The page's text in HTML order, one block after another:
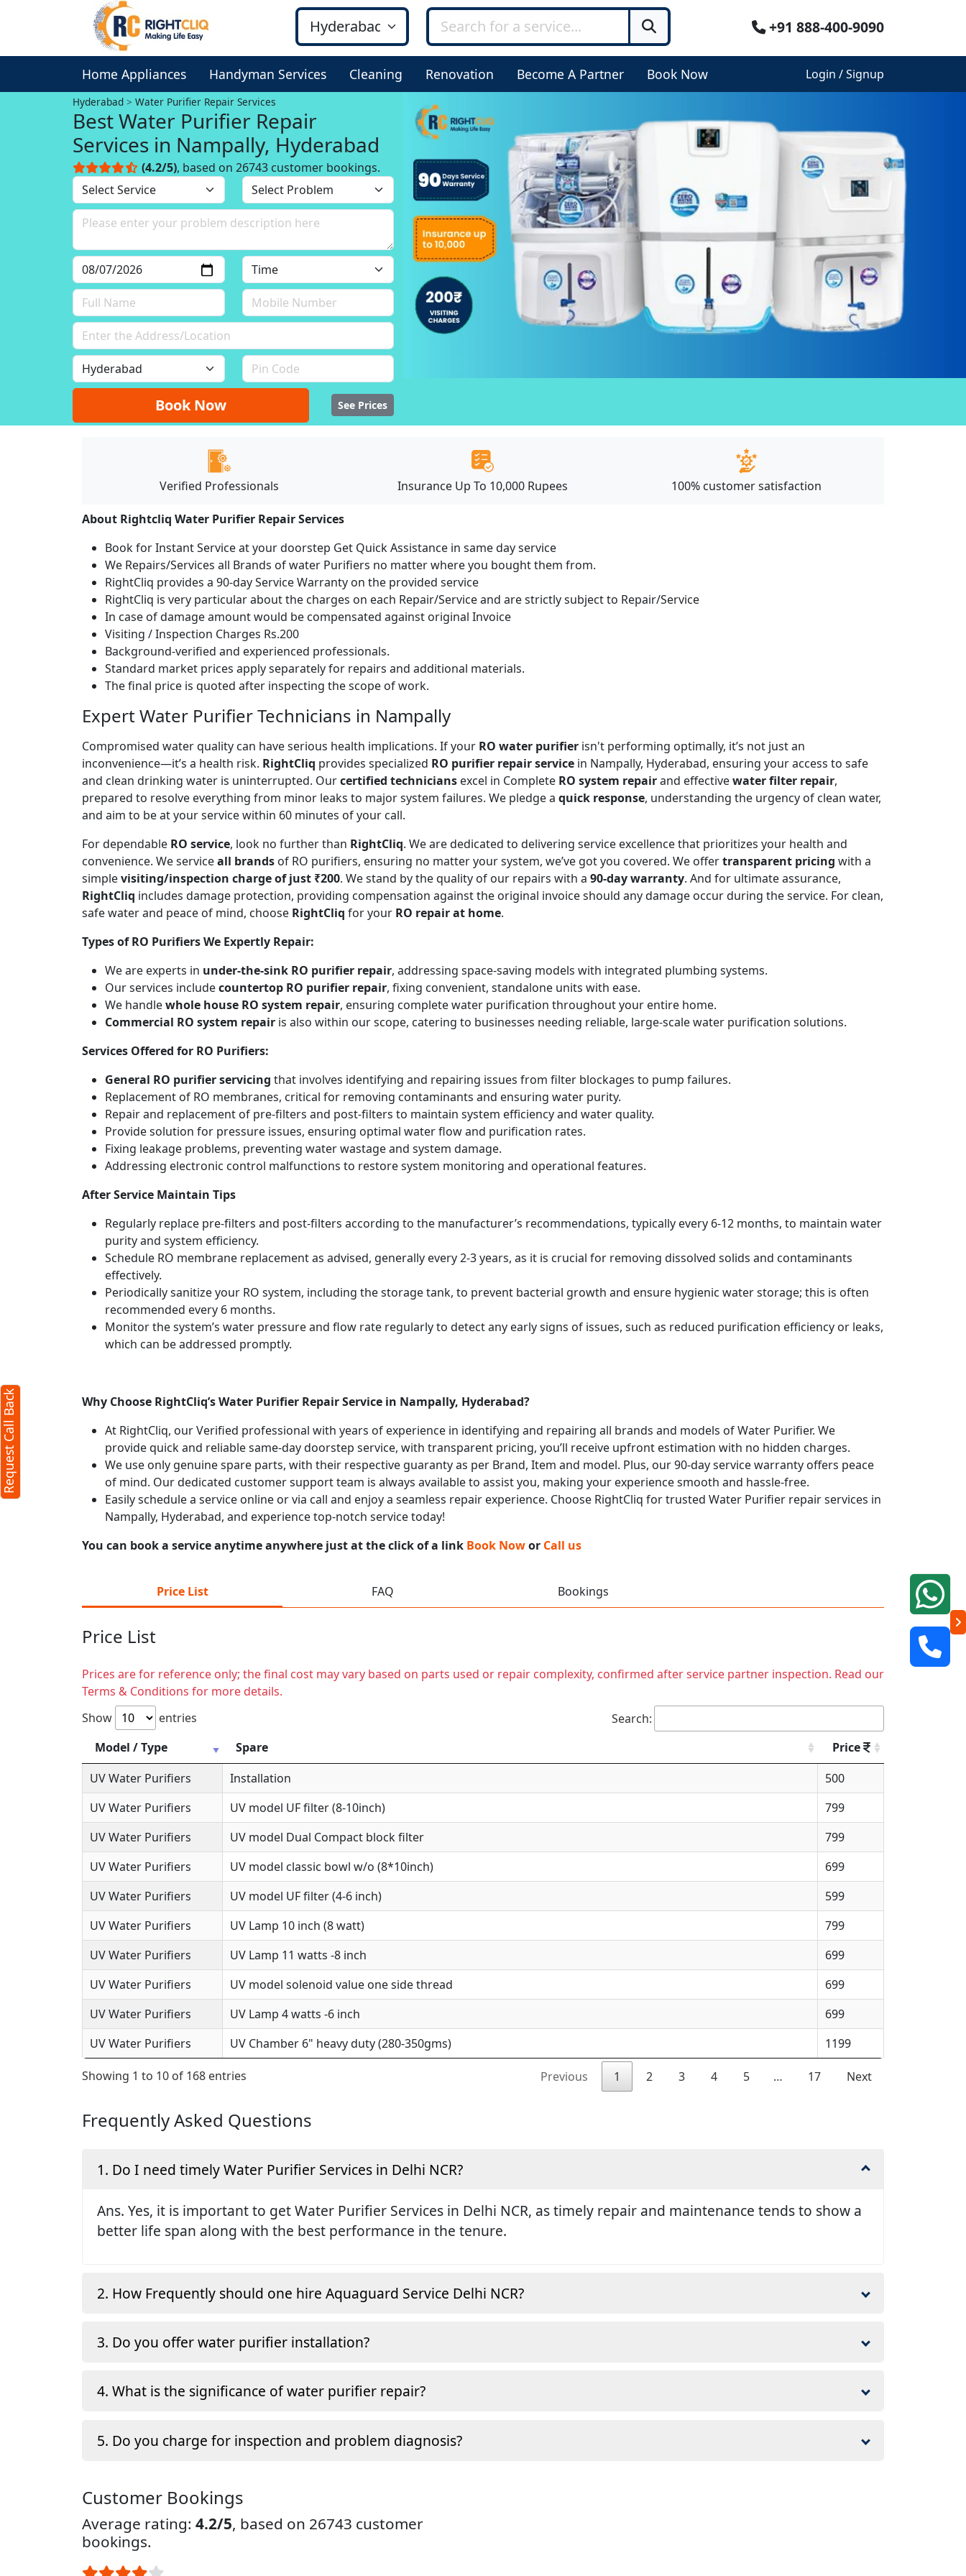
+91 888-400-9090
Home Appliances Handyman Services Cleaning Renovation Become A Partner Book Now Login / Signup
Hyderabad Water Purifier Repair Services
Best Water Purifier Repair
Services in Nampally, Hyderabad
(4.2/5), based on 26743 customer bookings.
Book Now See Prices
Verified Professionals Insurance Up To 10,000 Rupees 100% customer satisfaction
About Rightcliq Water Purifier Repair Services
Book for Instant Service at your doorstep Get Quick Assistance in same day service
We Repairs/Services all Brands of water Purifiers no matter where you bought them from.
RightCliq provides a 90-day Service Warranty on the provided service
RightCliq is very particular about the charges on each Repair/Service and are strictly subject to Repair/Service
In case of damage amount would be compensated against original Invoice
Visiting / Inspection Charges Rs.200
Background-verified and experienced professionals.
Standard market prices apply separately for repairs and additional materials.
The final price is quoted after inspecting the scope of work.
Expert Water Purifier Technicians in Nampally
Compromised water quality can have serious health implications. If your RO water purifier isn't performing optimally, it’s not just an
inconvenience—it’s a health risk. RightCliq provides specialized RO purifier repair service in Nampally, Hyderabad, ensuring your access to safe
and clean drinking water is uninterrupted. Ourcertified technicians excel in Complete RO system repairand effectivewater filter repair,
prepared to resolve everything from minor leaks to major system failures. We pledge a quick response, understanding the urgency of clean water,
and aim to be at your service within 60 minutes of your call.
For dependable RO service, look no further than RightCliq. We are dedicated to delivering service excellence that prioritizes your health and
convenience. We serviceall brands of RO purifiers, ensuring no matter your system, we’ve got you covered. We offertransparent pricing with a
simplevisiting/inspection charge of just ₹200. We stand by the quality of our repairs with a 90-day warranty. And for ultimate assurance,
RightCliq includes damage protection, providing compensation against the original invoice should any damage occur during the service. For clean,
safe water and peace of mind, choose RightCliq for your RO repair at home.
Types of RO Purifiers We Expertly Repair:
We are experts in under-the-sink RO purifier repair, addressing space-saving models with integrated plumbing systems.
Our services includecountertop RO purifier repair, fixing convenient, standalone units with ease.
We handlewhole house RO system repair, ensuring complete water purification throughout your entire home.
Commercial RO system repair is also within our scope, catering to businesses needing reliable, large-scale water purification solutions.
Services Offered for RO Purifiers:
General RO purifier servicing that involves identifying and repairing issues from filter blockages to pump failures.
Replacement of RO membranes, critical for removing contaminants and ensuring water purity.
Repair and replacement of pre-filters and post-filters to maintain system efficiency and water quality.
Provide solution for pressure issues, ensuring optimal water flow and purification rates.
Fixing leakage problems, preventing water wastage and system damage.
Addressing electronic control malfunctions to restore system monitoring and operational features.
After Service Maintain Tips
Regularly replace pre-filters and post-filters according to the manufacturer’s recommendations, typically every 6-12 months, to maintain water
purity and system efficiency.
Schedule RO membrane replacement as advised, generally every 2-3 years, as it is crucial for removing dissolved solids and contaminants
effectively.
Periodically sanitize your RO system, including the storage tank, to prevent bacterial growth and ensure hygienic water storage; this is often
recommended every 6 months.
Monitor the system’s water pressure and flow rate regularly to detect any early signs of issues, such as reduced purification efficiency or leaks,
which can be addressed promptly.
Why Choose RightCliq’s Water Purifier Repair Service in Nampally, Hyderabad?
At RightCliq, our Verified professional with years of experience in identifying and repairing all brands and models of Water Purifier. We
provide quick and reliable same-day doorstep service, with transparent pricing, you’ll receive upfront estimation with no hidden charges.
We use only genuine spare parts, with their respective guaranty as per Brand, Item and model. Plus, our 90-day service warranty offers peace
of mind. Our dedicated customer support team is always available to assist you, making your experience smooth and hassle-free.
Easily schedule a service online or via call and enjoy a seamless repair experience. Choose RightCliq for trusted Water Purifier repair services in
Nampally, Hyderabad, and experience top-notch service today!
You can book a service anytime anywhere just at the click of a link Book Nowor Call us
Price List FAQ Bookings
Price List
Prices are for reference only; the final cost may vary based on parts used or repair complexity, confirmed after service partner inspection. Read our
Terms & Conditions for more details.
Show
entries
Search:
Model / Type
Spare
Price
UV Water Purifiers
Installation
500
UV Water Purifiers
UV model UF filter (8-10inch)
799
UV Water Purifiers
UV model Dual Compact block filter
799
UV Water Purifiers
UV model classic bowl w/o (8*10inch)
699
UV Water Purifiers
UV model UF filter (4-6 inch)
599
UV Water Purifiers
UV Lamp 10 inch (8 watt)
799
UV Water Purifiers
UV Lamp 11 watts -8 inch
699
UV Water Purifiers
UV model solenoid value one side thread
699
UV Water Purifiers
UV Lamp 4 watts -6 inch
699
UV Water Purifiers
UV Chamber 6" heavy duty (280-350gms) 1199
Showing 1 to 10 of 168 entries Previous 1 2 3 4 5 … 17 Next
Frequently Asked Questions
1. Do I need timely Water Purifier Services in Delhi NCR?
Ans. Yes, it is important to get Water Purifier Services in Delhi NCR, as timely repair and maintenance tends to show a
better life span along with the best performance in the tenure.
2. How Frequently should one hire Aquaguard Service Delhi NCR?
3. Do you offer water purifier installation?
4. What is the significance of water purifier repair?
5. Do you charge for inspection and problem diagnosis?
Customer Bookings
Average rating: 4.2/5, based on 26743 customer
bookings.
Request Call Back